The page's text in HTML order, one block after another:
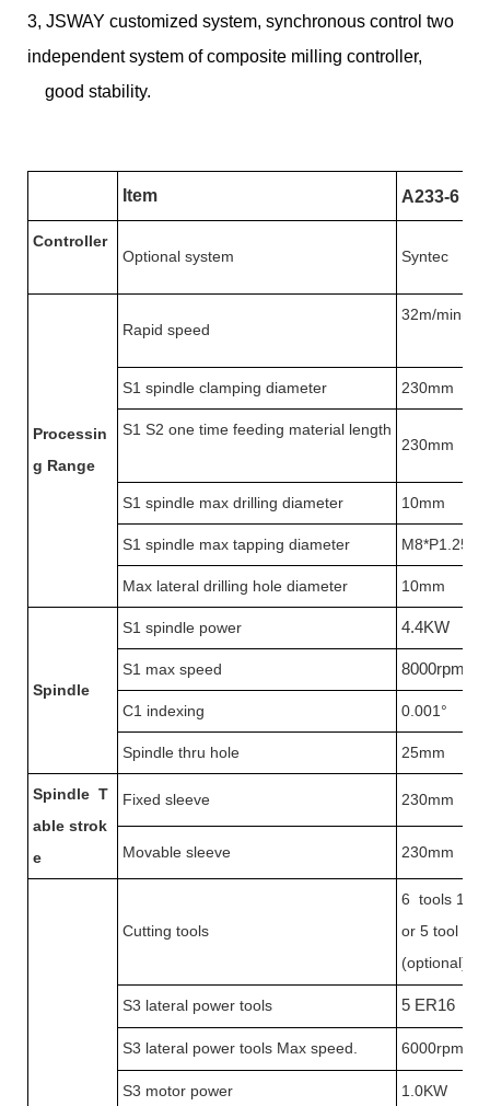
3, JSWAY customized system, synchronous control two
independent system of composite milling controller,
good stability.
Item A233-6
Controller
Optional system
Syntec
Processin
g Range
Rapid speed
32m/
S1 spindle clamping diameter 230mm
S1 S2 one time feeding material length
230mm
S1 spindle max drilling diameter 10mm
S1 spindle max tapping diameter M8*P1.25
Max lateral drilling hole diameter 10mm
Spindle
S1 spindle power 4.4KW
S1 max speed 8000rpm
C1 indexing 0.001°
Spindle thru hole 25mm
Spindle T
able strok
e
Fixed sleeve 230mm
Movable sleeve 230mm
Cutting tools
6 tools
or 5 tool
(optional)
S3 lateral power tools 5 ER16
S3 lateral power tools Max speed. 6000rpm
S3 motor power 1.0KW